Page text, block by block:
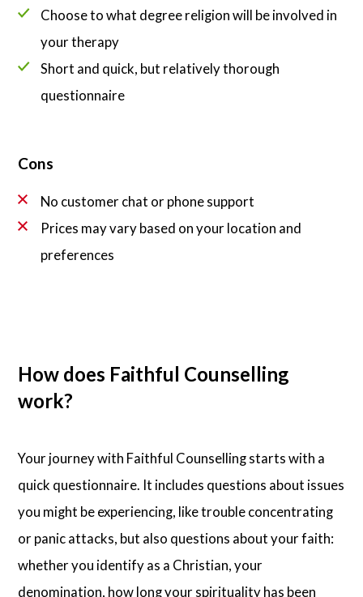
Choose to what degree religion will be involved in
your therapy
Short and quick, but relatively thorough
questionnaire
Cons
No customer chat or phone support
Prices may vary based on your location and
preferences
How does Faithful Counselling
work?
Your journey with Faithful Counselling starts with a
quick questionnaire. It includes questions about issues
you might be experiencing, like trouble concentrating
or panic attacks, but also questions about your faith:
whether you identify as a Christian, your
denomination, how long your spirituality has been